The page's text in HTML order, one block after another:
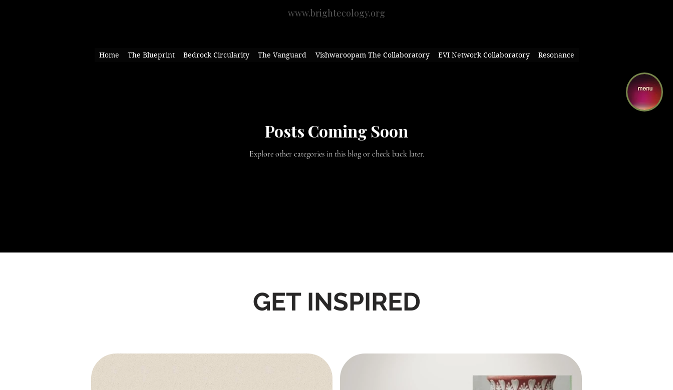
www.brightecology.org
Posts Coming Soon
Explore other categories in this blog or check back later.
GET INSPIRED
Home The Blueprint Bedrock Circularity The Vanguard Vishwaroopam The Collaboratory EVI Network Collaboratory Resonance